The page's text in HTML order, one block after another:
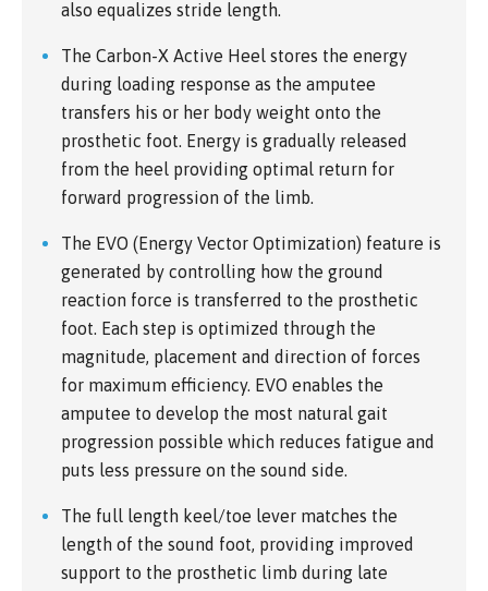
also equalizes stride length.
The Carbon-X Active Heel stores the energy
during loading response as the amputee
transfers his or her body weight onto the
prosthetic foot. Energy is gradually released
from the heel providing optimal return for
forward progression of the limb.
The EVO (Energy Vector Optimization) feature is
generated by controlling how the ground
reaction force is transferred to the prosthetic
foot. Each step is optimized through the
magnitude, placement and direction of forces
for maximum efficiency. EVO enables the
amputee to develop the most natural gait
progression possible which reduces fatigue and
puts less pressure on the sound side.
The full length keel/toe lever matches the
length of the sound foot, providing improved
support to the prosthetic limb during late